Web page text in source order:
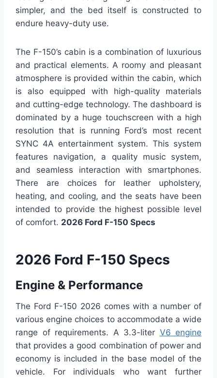
simpler, and the bed itself is constructed to
endure heavy-duty use.
The F-150’s cabin is a combination of luxurious
and practical elements. A roomy and pleasant
atmosphere is provided within the cabin, which
is also equipped with high-quality materials
and cutting-edge technology. The dashboard is
dominated by a huge touchscreen with a high
resolution that is running Ford’s most recent
SYNC 4A entertainment system. This system
features navigation, a quality music system,
and seamless interaction with smartphones.
There are choices for leather upholstery,
heating, and cooling, and the seats have been
intended to provide the highest possible level
of comfort. 2026 Ford F-150 Specs
2026 Ford F-150 Specs
Engine & Performance
The Ford F-150 2026 comes with a number of
various engine choices to accommodate a wide
range of requirements. A 3.3-liter V6 engine
that provides a good combination of power and
economy is included in the base model of the
vehicle. For individuals who want further